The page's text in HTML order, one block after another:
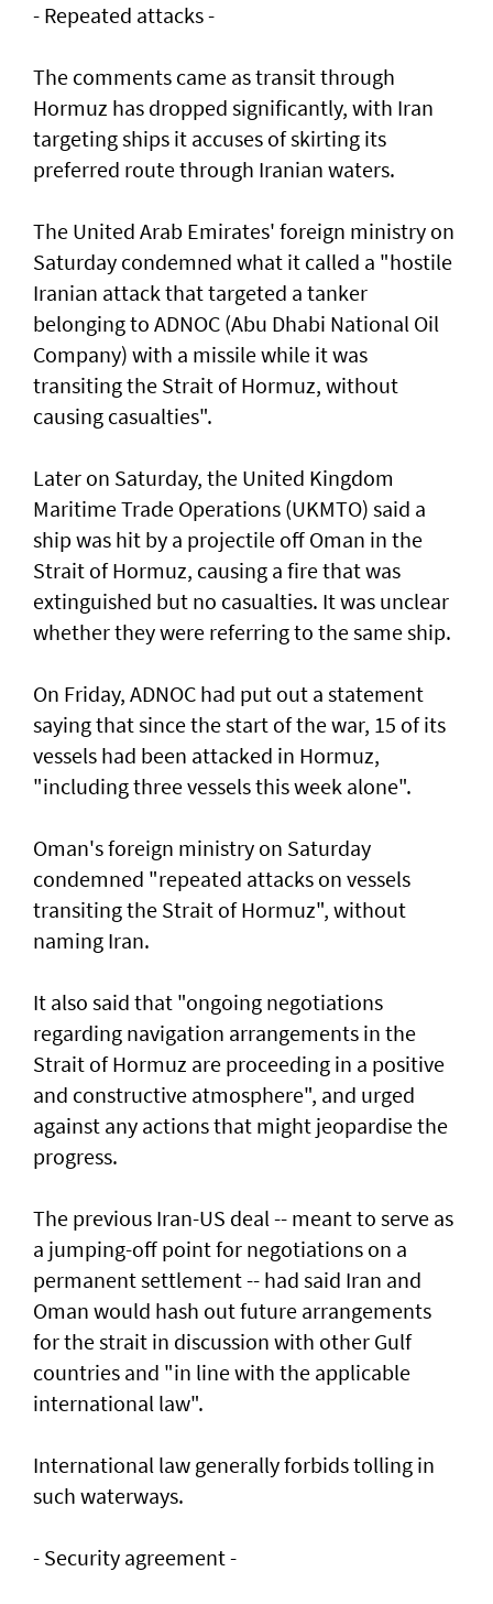
- Repeated attacks -
The comments came as transit through
Hormuz has dropped significantly, with Iran
targeting ships it accuses of skirting its
preferred route through Iranian waters.
The United Arab Emirates' foreign ministry on
Saturday condemned what it called a "hostile
Iranian attack that targeted a tanker
belonging to ADNOC (Abu Dhabi National Oil
Company) with a missile while it was
transiting the Strait of Hormuz, without
causing casualties".
Later on Saturday, the United Kingdom
Maritime Trade Operations (UKMTO) said a
ship was hit by a projectile off Oman in the
Strait of Hormuz, causing a fire that was
extinguished but no casualties. It was unclear
whether they were referring to the same ship.
On Friday, ADNOC had put out a statement
saying that since the start of the war, 15 of its
vessels had been attacked in Hormuz,
"including three vessels this week alone".
Oman's foreign ministry on Saturday
condemned "repeated attacks on vessels
transiting the Strait of Hormuz", without
naming Iran.
It also said that "ongoing negotiations
regarding navigation arrangements in the
Strait of Hormuz are proceeding in a positive
and constructive atmosphere", and urged
against any actions that might jeopardise the
progress.
The previous Iran-US deal -- meant to serve as
a jumping-off point for negotiations on a
permanent settlement -- had said Iran and
Oman would hash out future arrangements
for the strait in discussion with other Gulf
countries and "in line with the applicable
international law".
International law generally forbids tolling in
such waterways.
- Security agreement -